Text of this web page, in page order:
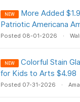
NEW
More Added
Patriotic Americana
Posted 08-01-2026
NEW
Colorful Stain
for Kids to Arts $4.98
Posted 07-31-2026